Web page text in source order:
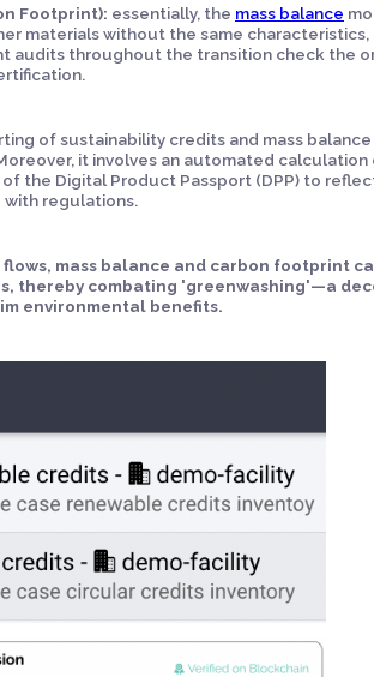
Footprint): essentially, the mass balance
materials without the same characteristics,
throughout the transition check the
of sustainability credits and mass
it involves an automated
the Digital Product Passport (DPP) to
regulations.
mass balance and carbon footprint
thereby combating 'greenwashing'—a
environmental benefits.